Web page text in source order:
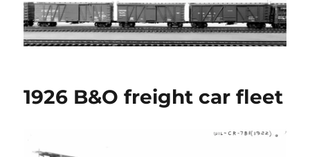
1926 B&O freight car fleet